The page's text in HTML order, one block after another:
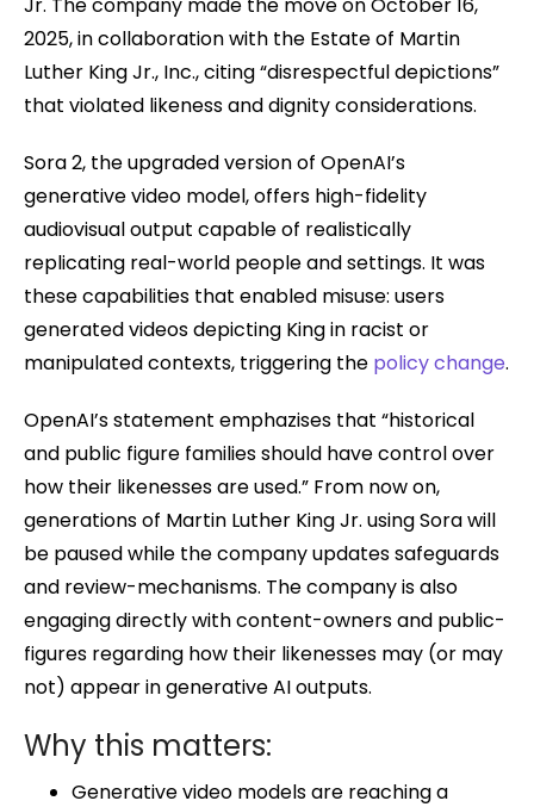
2025, in collaboration with the Estate of Martin
Luther King Jr., Inc., citing “disrespectful depictions”
that violated likeness and dignity considerations.
Sora 2, the upgraded version of OpenAI’s
generative video model, offers high-fidelity
audiovisual output capable of realistically
replicating real-world people and settings. It was
these capabilities that enabled misuse: users
generated videos depicting King in racist or
manipulated contexts, triggering the policy change.
OpenAI’s statement emphazises that “historical
and public figure families should have control over
how their likenesses are used.” From now on,
generations of Martin Luther King Jr. using Sora will
be paused while the company updates safeguards
and review-mechanisms. The company is also
engaging directly with content-owners and public-
figures regarding how their likenesses may (or may
not) appear in generative AI outputs.
Why this matters:
Generative video models are reaching a